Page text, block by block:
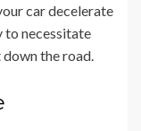
car decelerate
to necessitate
the road.